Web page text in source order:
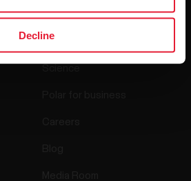
Decline
Who we are